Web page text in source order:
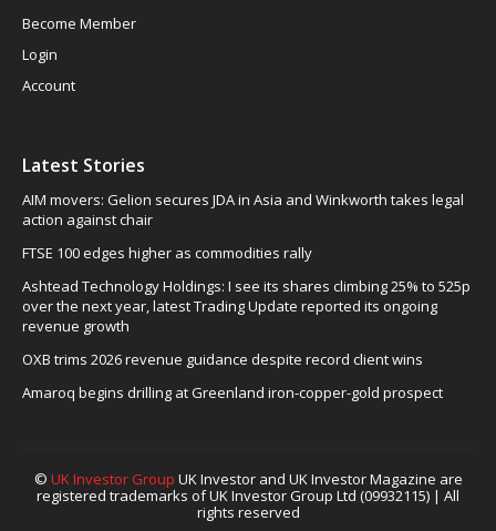
Become Member
Login
Account
Latest Stories
AIM movers: Gelion secures JDA in Asia and Winkworth takes legal
action against chair
FTSE 100 edges higher as commodities rally
Ashtead Technology Holdings: I see its shares climbing 25% to 525p
over the next year, latest Trading Update reported its ongoing
revenue growth
OXB trims 2026 revenue guidance despite record client wins
Amaroq begins drilling at Greenland iron-copper-gold prospect
© UK Investor Group UK Investor and UK Investor Magazine are
registered trademarks of UK Investor Group Ltd (09932115) | All
rights reserved